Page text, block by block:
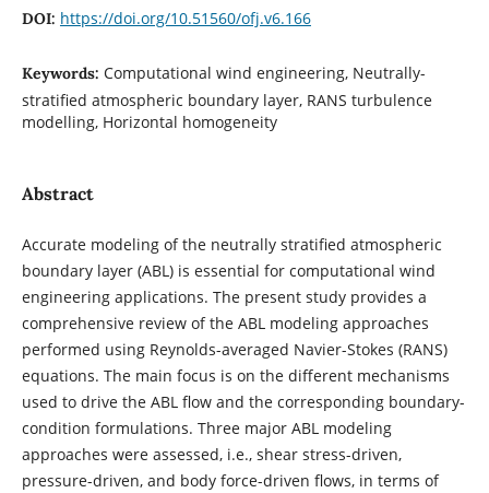
DOI: https://doi.org/10.51560/ofj.v6.166
Keywords: Computational wind engineering, Neutrally-
stratified atmospheric boundary layer, RANS turbulence
modelling, Horizontal homogeneity
Abstract
Accurate modeling of the neutrally stratified atmospheric
boundary layer (ABL) is essential for computational wind
engineering applications. The present study provides a
comprehensive review of the ABL modeling approaches
performed using Reynolds-averaged Navier-Stokes (RANS)
equations. The main focus is on the different mechanisms
used to drive the ABL flow and the corresponding boundary-
condition formulations. Three major ABL modeling
approaches were assessed, i.e., shear stress-driven,
pressure-driven, and body force-driven flows, in terms of